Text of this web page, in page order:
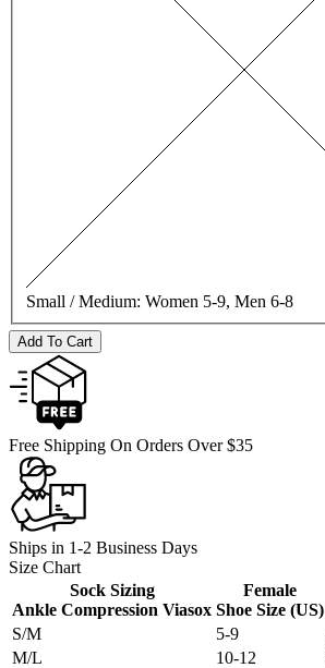
Small / Medium: Women 5-9, Men 6-8
Add To Cart
Free Shipping On Orders Over $35
Ships in 1-2 Business Days
Size Chart
Sock Sizing
Ankle Compression Viasox
Female
Shoe Size (US)
S/M
5-9
M/L
10-12